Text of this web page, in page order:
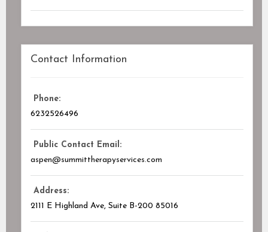
Contact Information
Phone:
6232526496
Public Contact Email:
aspen@summittherapyservices.com
Address:
2111 E Highland Ave, Suite B-200 85016